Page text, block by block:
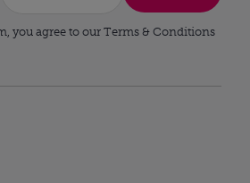
you agree to our Terms & Conditions